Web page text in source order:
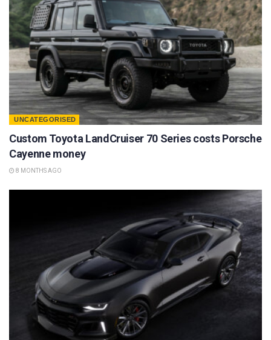
UNCATEGORISED
Custom Toyota LandCruiser 70 Series costs Porsche
Cayenne money
8 MONTHS AGO